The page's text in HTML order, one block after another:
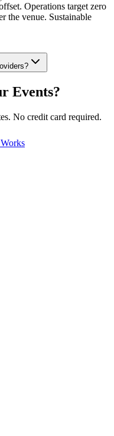
Operations target zero
the venue. Sustainable
Events?
No credit card required.